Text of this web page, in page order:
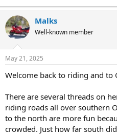
Malks
Well-known member
May 21, 2025
Welcome back to riding and to
There are several threads on
riding roads all over southern
to the north are more fun
crowded. Just how far south